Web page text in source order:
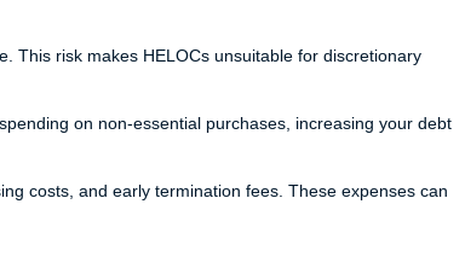
This risk makes HELOCs unsuitable for discretionary
on non-essential purchases, increasing your debt
costs, and early termination fees. These expenses can